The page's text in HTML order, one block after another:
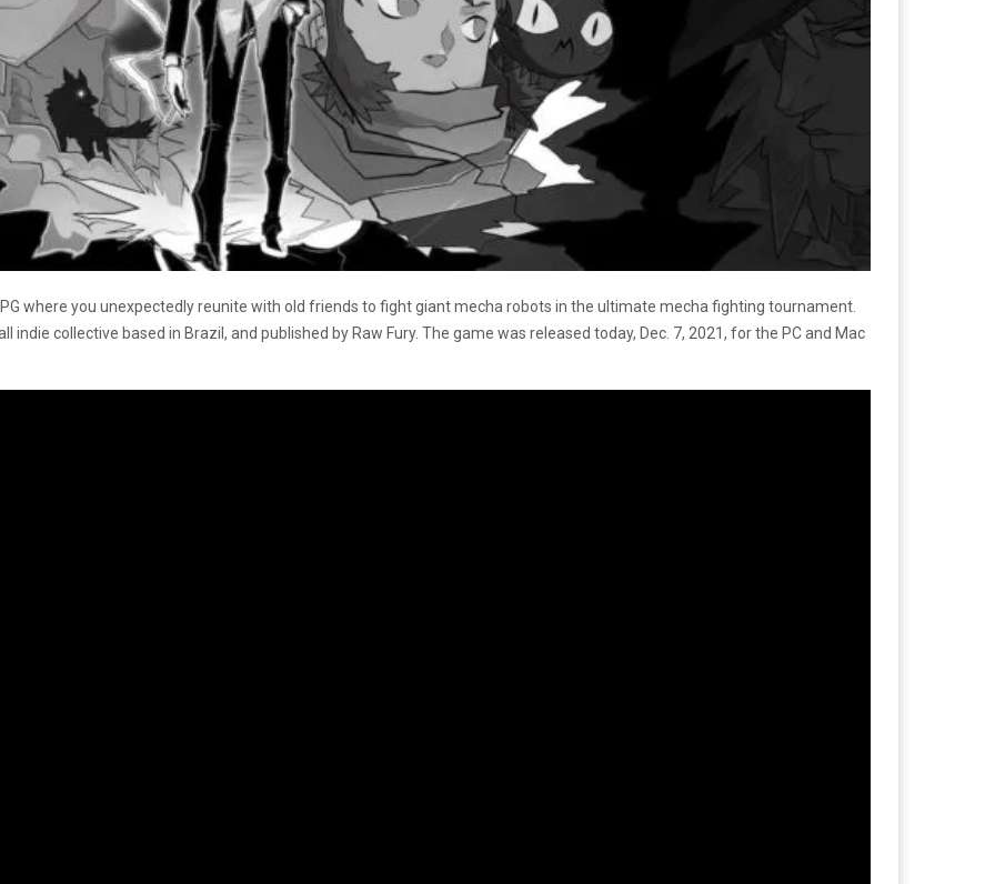
where you unexpectedly reunite with old friends to fight giant mecha robots in the ultimate mecha fighting tournament.
indie collective based in Brazil, and published by Raw Fury. The game was released today, Dec. 7, 2021, for the PC and Mac